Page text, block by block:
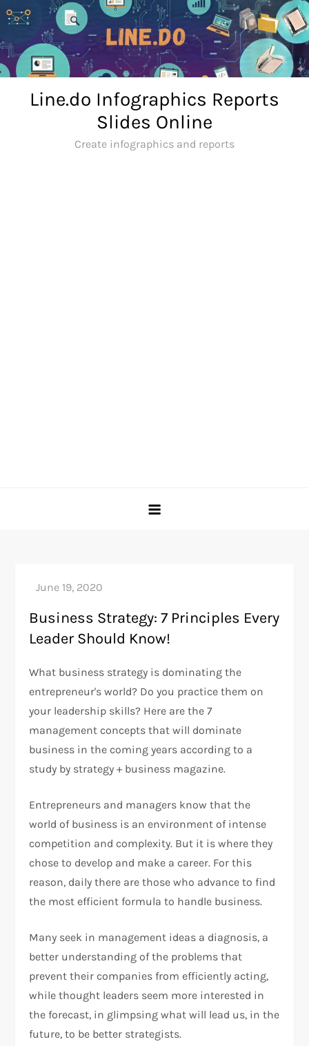
Skip
to
content
Line.do Infographics Reports
Slides Online
Create infographics and reports
Business Strategy: 7 Principles Every
Leader Should Know!
What business strategy is dominating the
entrepreneur's world? Do you practice them on
your leadership skills? Here are the 7
management concepts that will dominate
business in the coming years according to a
study by strategy + business magazine.
Entrepreneurs and managers know that the
world of business is an environment of intense
competition and complexity. But it is where they
chose to develop and make a career. For this
reason, daily there are those who advance to find
the most efficient formula to handle business.
Many seek in management ideas a diagnosis, a
better understanding of the problems that
prevent their companies from efficiently acting,
while thought leaders seem more interested in
the forecast, in glimpsing what will lead us, in the
future, to be better strategists.